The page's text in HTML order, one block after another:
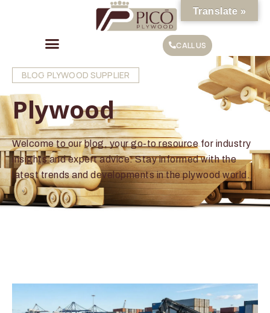
CALL US
BLOG PLYWOOD SUPPLIER
Plywood
Welcome to our blog, your go-to resource for industry
insights and expert advice. Stay informed with the
latest trends and developments in the plywood world.
Translate »